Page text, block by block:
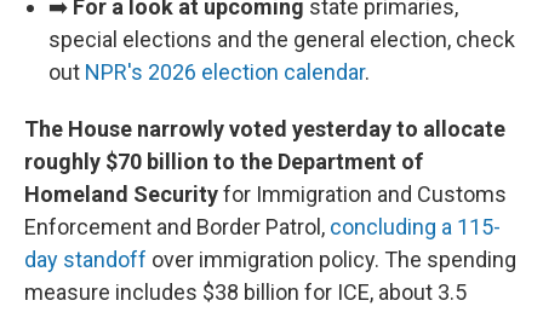
➡️ For a look at upcoming state primaries,
special elections and the general election, check
out NPR's 2026 election calendar.
The House narrowly voted yesterday to allocate
roughly $70 billion to the Department of
Homeland Securityfor Immigration and Customs
Enforcement and Border Patrol, concluding a 115-
day standoff over immigration policy. The spending
measure includes $38 billion for ICE, about 3.5